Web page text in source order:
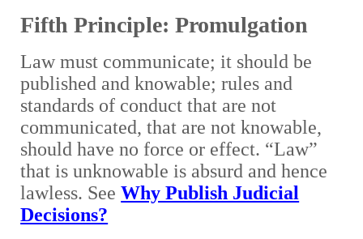
Fifth Principle: Promulgation
Law must communicate; it should be
published and knowable; rules and
standards of conduct that are not
communicated, that are not knowable,
should have no force or effect. “Law”
that is unknowable is absurd and hence
lawless. SeeWhy Publish Judicial
Decisions?